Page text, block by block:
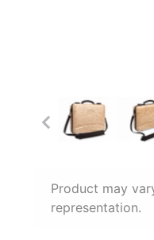
Product may
representation.